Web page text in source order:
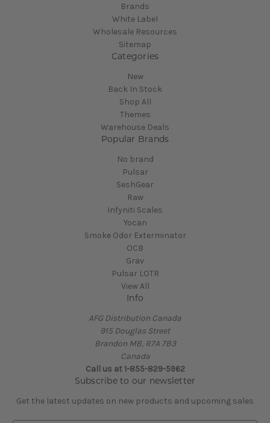
Brands
White Label
Wholesale Resources
Sitemap
Categories
New
Back In Stock
Shop All
Themes
Warehouse Deals
Popular Brands
No brand
Pulsar
SeshGear
Raw
Infyniti Scales
Yocan
Smoke Odor Exterminator
OCB
Grav
Pulsar LOTR
View All
Info
AFG Distribution Canada
915 Douglas Street
Brandon MB, R7A 7B3
Canada
Call us at 1-855-829-5962
Subscribe to our newsletter
Get the latest updates on new products and upcoming sales